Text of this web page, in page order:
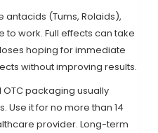
antacids (Tums, Rolaids),
to work. Full effects can take
hoping for immediate
without improving results.
packaging usually
Use it for no more than 14
provider. Long-term